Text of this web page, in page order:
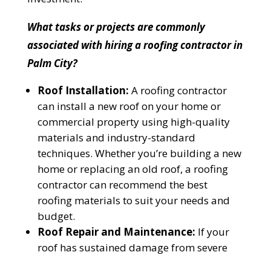
What tasks or projects are commonly
associated with hiring a roofing contractor in
Palm City?
Roof Installation: A roofing contractor
can install a new roof on your home or
commercial property using high-quality
materials and industry-standard
techniques. Whether you’re building a new
home or replacing an old roof, a roofing
contractor can recommend the best
roofing materials to suit your needs and
budget.
Roof Repair and Maintenance: If your
roof has sustained damage from severe